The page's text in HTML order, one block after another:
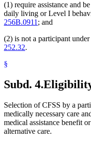
(1) require assistance and
daily living or Level I
256B.0911 ; and
(2) is not a participant
252.32.
§
Subd. 4.
Selection of CFSS by a
medically necessary care
medical assistance benefit
alternative care.